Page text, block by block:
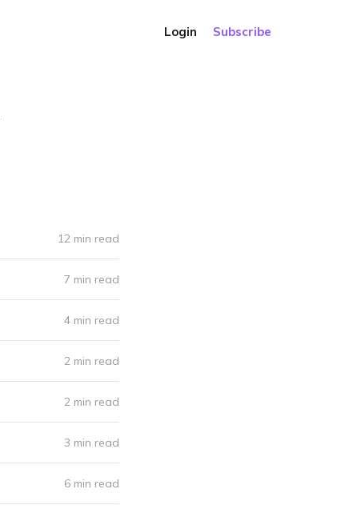
Login Subscribe
12 min read
7 min read
4 min read
2 min read
2 min read
3 min read
6 min read